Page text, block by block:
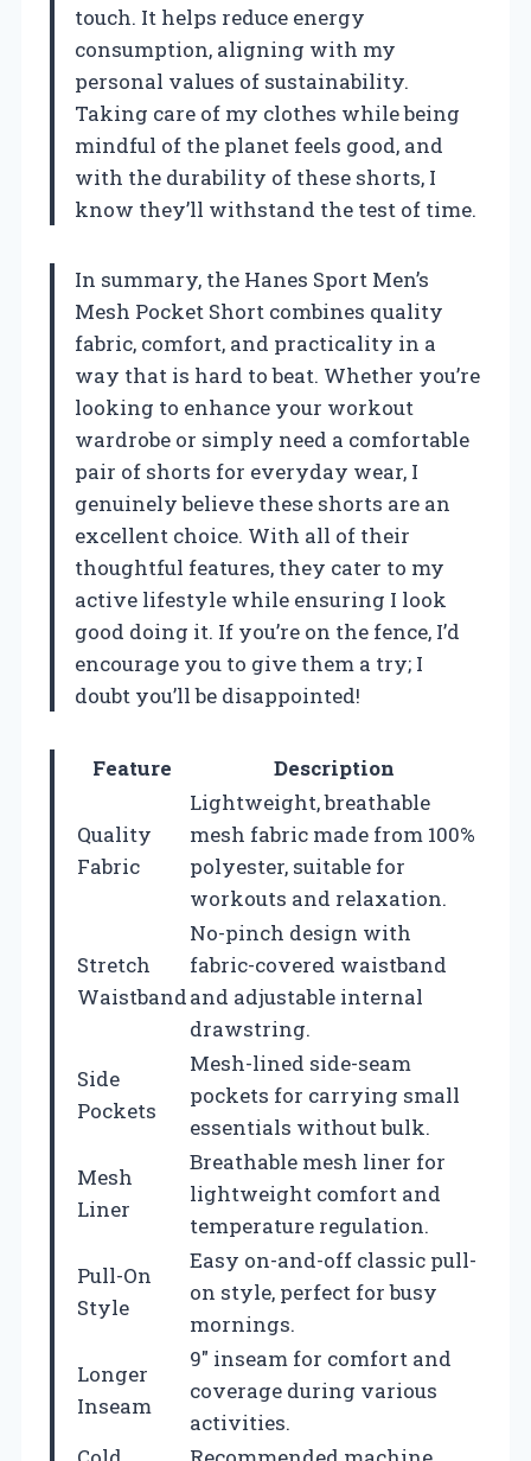
touch. It helps reduce energy
consumption, aligning with my
personal values of sustainability.
Taking care of my clothes while being
mindful of the planet feels good, and
with the durability of these shorts, I
know they’ll withstand the test of time.
In summary, the Hanes Sport Men’s
Mesh Pocket Short combines quality
fabric, comfort, and practicality in a
way that is hard to beat. Whether you’re
looking to enhance your workout
wardrobe or simply need a comfortable
pair of shorts for everyday wear, I
genuinely believe these shorts are an
excellent choice. With all of their
thoughtful features, they cater to my
active lifestyle while ensuring I look
good doing it. If you’re on the fence, I’d
encourage you to give them a try; I
doubt you’ll be disappointed!
Feature Description
Quality
Fabric
Lightweight, breathable
mesh fabric made from 100%
polyester, suitable for
workouts and relaxation.
Stretch
Waistband
No-pinch design with
fabric-covered waistband
and adjustable internal
drawstring.
Side
Pockets
Mesh-lined side-seam
pockets for carrying small
essentials without bulk.
Mesh
Liner
Breathable mesh liner for
lightweight comfort and
temperature regulation.
Pull-On
Style
Easy on-and-off classic pull-
on style, perfect for busy
mornings.
Longer
Inseam
9″ inseam for comfort and
coverage during various
activities.